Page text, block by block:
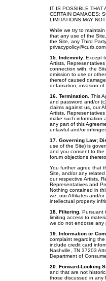
IT IS POSSIBLE THAT
CERTAIN DAMAGES;
LIMITATIONS MAY
While we try to
that any use of the
the Site, any Third
15. Indemnity. Except
Artists,
connection with, the
omission to use or
thereof caused
defamation, invasion
16. Termination. This
and password and/or
claims against us, our
Artists,
make such information
any part of this
unlawful and/or
17. Governing Law;
use of the Site) is
and you consent to the
forum objections thereto.
You further agree that
Site, and/or any
our respective Artists,
Representatives and
Nothing contained in
we, our Affiliates and/
intellectual property
18. Filtering. Pursuant
limiting access to
we do not endorse any
19. Information or
complaint regarding
include credit card
Nashville, TN 37203
Department of
20. Forward-Looking
and that are not
those discussed in any